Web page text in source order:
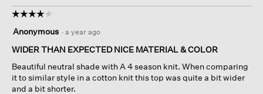
☆☆☆☆☆
☆☆☆☆☆
out
of
stars.
Anonymous · a year ago
WIDER THAN EXPECTED NICE MATERIAL & COLOR
Beautiful neutral shade with A 4 season knit. When comparing
it to similar style in a cotton knit this top was quite a bit wider
and a bit shorter.